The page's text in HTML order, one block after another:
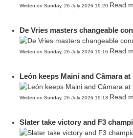
Written on Sunday, 26 July 2026 19:20 Read
De Vries masters changeable
Written on Sunday, 26 July 2026 19:16 Read
León keeps Maini and Câmara
Written on Sunday, 26 July 2026 19:13 Read
Slater take victory and F3